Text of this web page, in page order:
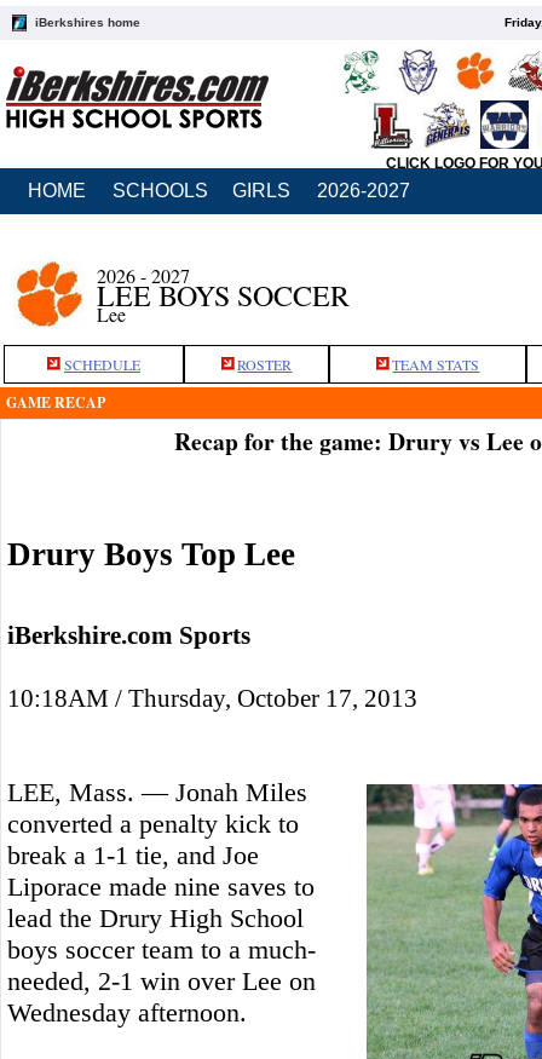
iBerkshires home
CLICK LOGO FOR
HOME SCHOOLS GIRLS 2026-2027
2026 - 2027
LEE BOYS SOCCER
Lee
SCHEDULE ROSTER TEAM STATS
GAME RECAP
Recap for the game: Drury vs Lee
Drury Boys Top Lee
iBerkshire.com Sports
10:18AM / Thursday, October 17, 2013
LEE, Mass. — Jonah Miles
converted a penalty kick to
break a 1-1 tie, and Joe
Liporace made nine saves to
lead the Drury High School
boys soccer team to a much-
needed, 2-1 win over Lee on
Wednesday afternoon.